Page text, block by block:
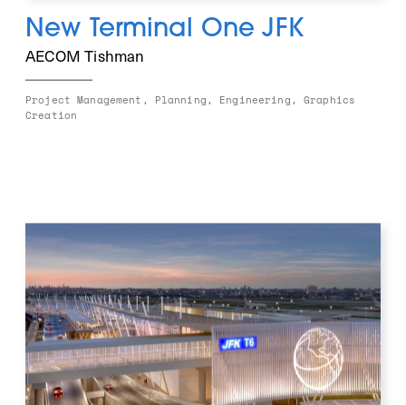
New Terminal One JFK
AECOM Tishman
Project Management, Planning, Engineering, Graphics
Creation